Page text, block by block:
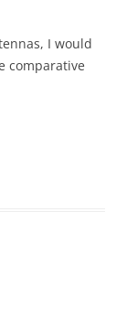
I would
comparative